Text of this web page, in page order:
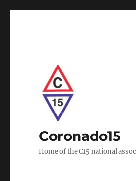
Coronado15
Home of the C15 national